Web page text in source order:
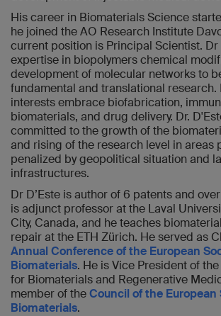
His career in Biomaterials Science
he joined the AO Research Institute
current position is Principal Scientist. Dr
expertise in biopolymers chemical
development of molecular networks to
fundamental and translational research.
interests embrace biofabrication,
biomaterials, and drug delivery. Dr.
committed to the growth of the
and rising of the research level in areas
penalized by geopolitical situation and
infrastructures.
Dr D’Este is author of 6 patents and
is adjunct professor at the Laval
City, Canada, and he teaches
repair at the ETH Zürich. He served as
Annual Conference of the European
Biomaterials. He is Vice President of
for Biomaterials and Regenerative
member of theCouncil of the European
Biomaterials.